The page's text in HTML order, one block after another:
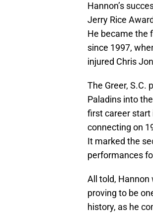
Hannon’s
Jerry Rice
He became the
since 1997,
injured Chris
The Greer, S.C.
Paladins into
first career start
connecting on
It marked the
performances
All told,
proving to be
history, as he